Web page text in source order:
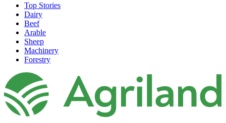
Top Stories
Dairy
Beef
Arable
Sheep
Machinery
Forestry